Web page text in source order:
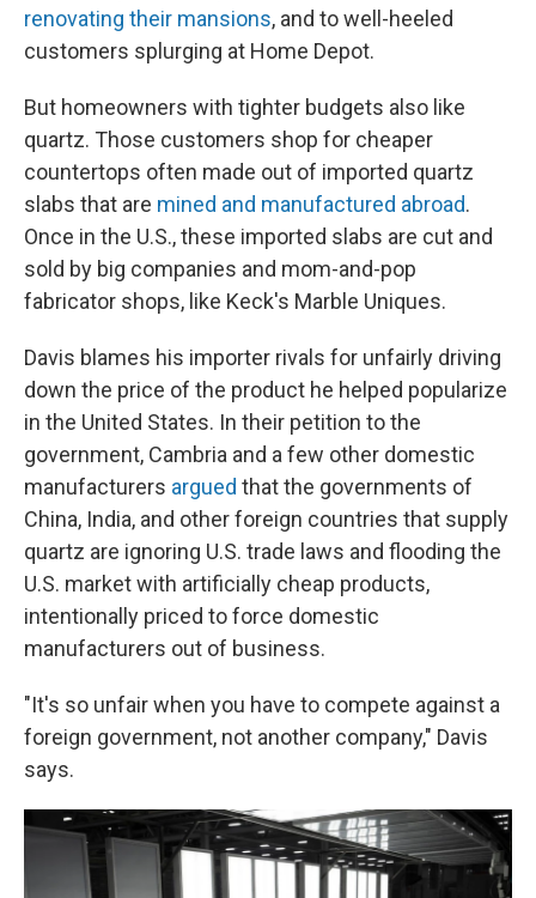
renovating their mansions, and to well-heeled
customers splurging at Home Depot.
But homeowners with tighter budgets also like
quartz. Those customers shop for cheaper
countertops often made out of imported quartz
slabs that are mined and manufactured abroad.
Once in the U.S., these imported slabs are cut and
sold by big companies and mom-and-pop
fabricator shops, like Keck's Marble Uniques.
Davis blames his importer rivals for unfairly driving
down the price of the product he helped popularize
in the United States. In their petition to the
government, Cambria and a few other domestic
manufacturers argued that the governments of
China, India, and other foreign countries that supply
quartz are ignoring U.S. trade laws and flooding the
U.S. market with artificially cheap products,
intentionally priced to force domestic
manufacturers out of business.
"It's so unfair when you have to compete against a
foreign government, not another company," Davis
says.